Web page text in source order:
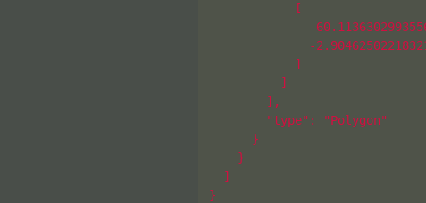
            [
-
-
            ]
          ]
        ],
        "type": "Polygon"
      }
    }
  ]
}